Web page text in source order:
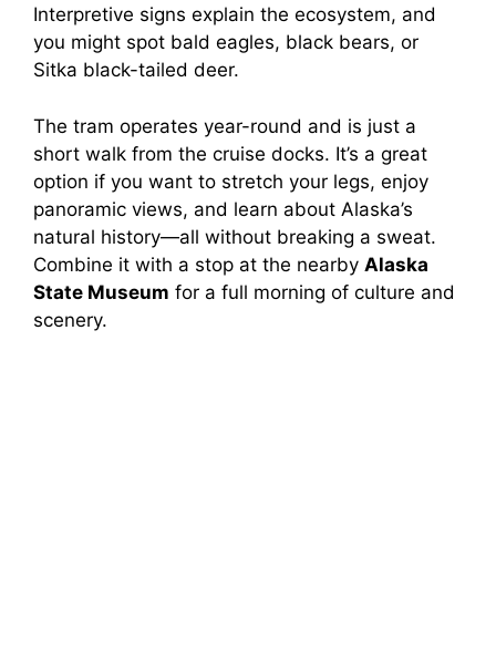
Interpretive signs explain the ecosystem, and
you might spot bald eagles, black bears, or
Sitka black-tailed deer.
The tram operates year-round and is just a
short walk from the cruise docks. It’s a great
option if you want to stretch your legs, enjoy
panoramic views, and learn about Alaska’s
natural history—all without breaking a sweat.
Combine it with a stop at the nearby Alaska
State Museum for a full morning of culture and
scenery.